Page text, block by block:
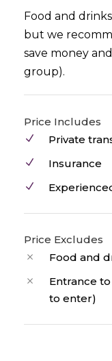
Food and
but we
save money
group).
Price Includes
Private
Insurance
Price Excludes
Food and
Entrance
to enter)